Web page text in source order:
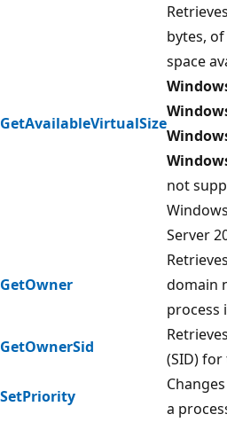
GetAvailableVirtualSize
bytes,
space
not
Server
GetOwner
domain
process
GetOwnerSid
(SID)
SetPriority
a